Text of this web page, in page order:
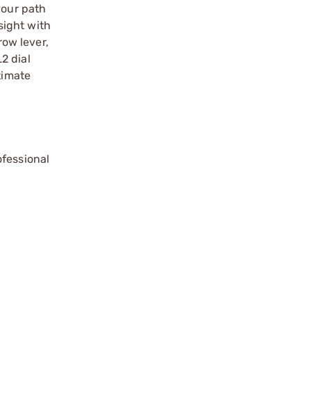
path
with
lever,
dial